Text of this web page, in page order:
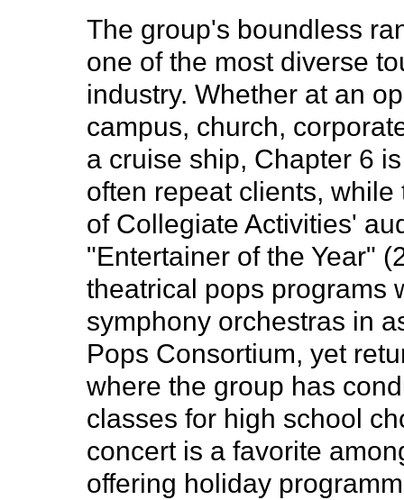
The group's boundless
one of the most diverse
industry. Whether at an
campus, church,
a cruise ship, Chapter 6
often repeat clients,
of Collegiate Activities'
"Entertainer of the Year"
theatrical pops programs
symphony orchestras in
Pops Consortium, yet
where the group has
classes for high school
concert is a favorite
offering holiday